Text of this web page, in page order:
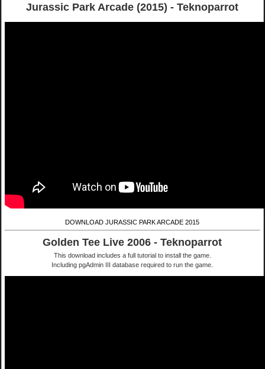
Jurassic Park Arcade (2015) - Teknoparrot
DOWNLOAD JURASSIC PARK ARCADE 2015
Golden Tee Live 2006 - Teknoparrot
This download includes a full tutorial to install the game.
Including pgAdmin III database required to run the game.